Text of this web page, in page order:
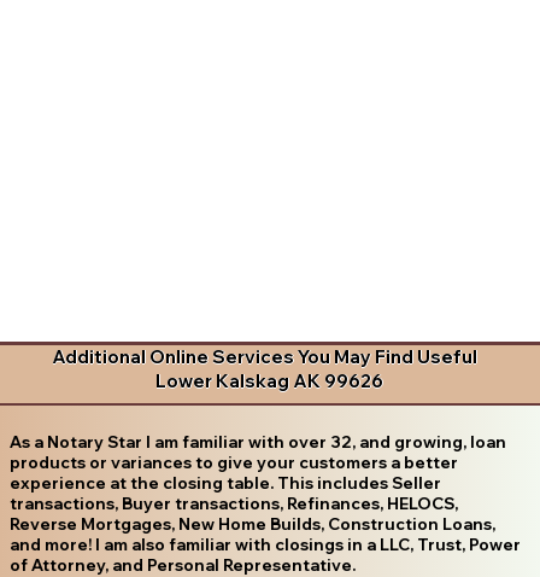
Additional Online Services You May Find Useful
Lower Kalskag AK 99626
As a Notary Star I am familiar with over 32, and growing, loan
products or variances to give your customers a better
experience at the closing table. This includes Seller
transactions, Buyer transactions, Refinances, HELOCS,
Reverse Mortgages, New Home Builds, Construction Loans,
and more! I am also familiar with closings in a LLC, Trust, Power
of Attorney, and Personal Representative.